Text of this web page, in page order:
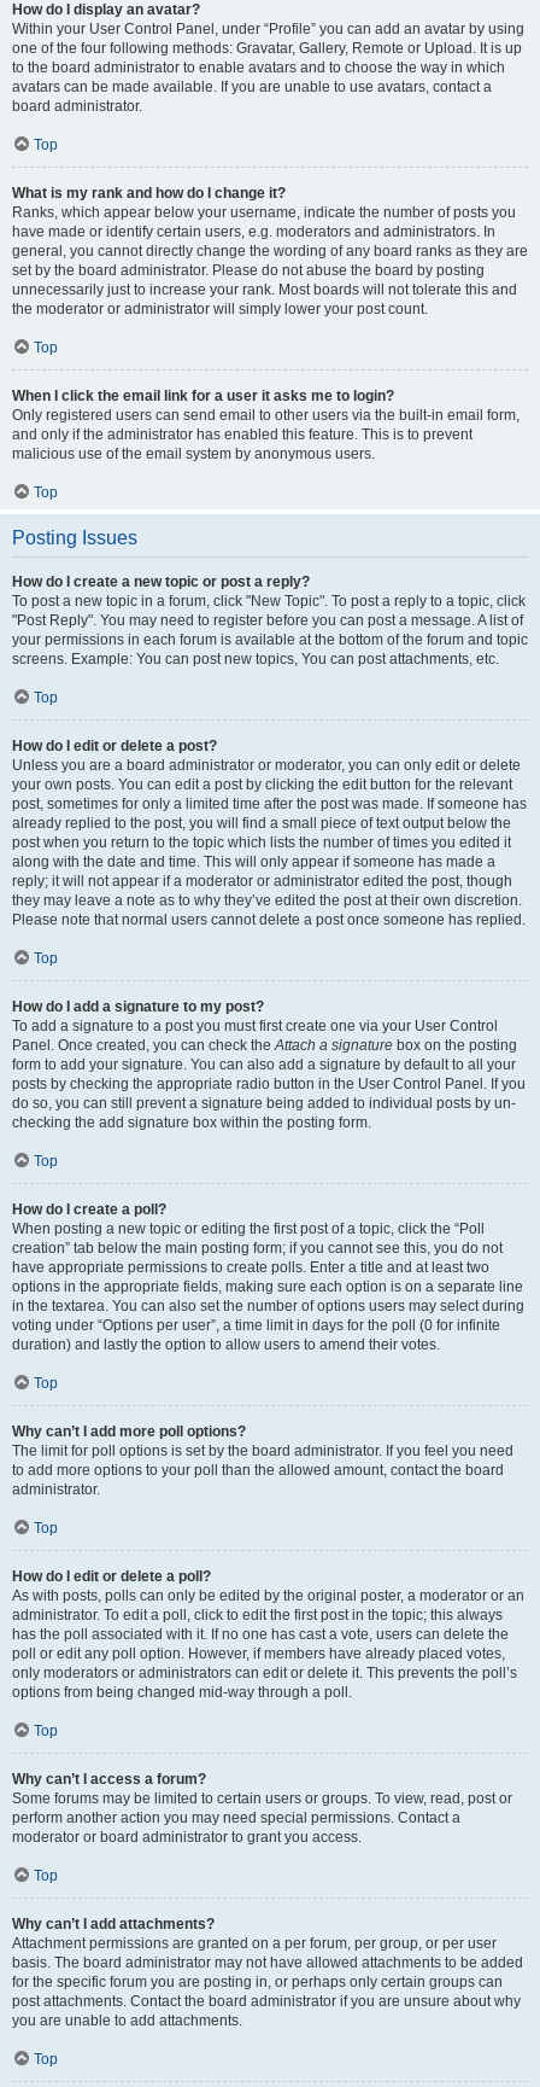
How do I display an avatar?
Within your User Control Panel, under “Profile” you can add an avatar by using
one of the four following methods: Gravatar, Gallery, Remote or Upload. It is up
to the board administrator to enable avatars and to choose the way in which
avatars can be made available. If you are unable to use avatars, contact a
board administrator.
Top
What is my rank and how do I change it?
Ranks, which appear below your username, indicate the number of posts you
have made or identify certain users, e.g. moderators and administrators. In
general, you cannot directly change the wording of any board ranks as they are
set by the board administrator. Please do not abuse the board by posting
unnecessarily just to increase your rank. Most boards will not tolerate this and
the moderator or administrator will simply lower your post count.
Top
When I click the email link for a user it asks me to login?
Only registered users can send email to other users via the built-in email form,
and only if the administrator has enabled this feature. This is to prevent
malicious use of the email system by anonymous users.
Top
Posting Issues
How do I create a new topic or post a reply?
To post a new topic in a forum, click "New Topic". To post a reply to a topic, click
"Post Reply". You may need to register before you can post a message. A list of
your permissions in each forum is available at the bottom of the forum and topic
screens. Example: You can post new topics, You can post attachments, etc.
Top
How do I edit or delete a post?
Unless you are a board administrator or moderator, you can only edit or delete
your own posts. You can edit a post by clicking the edit button for the relevant
post, sometimes for only a limited time after the post was made. If someone has
already replied to the post, you will find a small piece of text output below the
post when you return to the topic which lists the number of times you edited it
along with the date and time. This will only appear if someone has made a
reply; it will not appear if a moderator or administrator edited the post, though
they may leave a note as to why they’ve edited the post at their own discretion.
Please note that normal users cannot delete a post once someone has replied.
Top
How do I add a signature to my post?
To add a signature to a post you must first create one via your User Control
Panel. Once created, you can check theAttach a signature box on the posting
form to add your signature. You can also add a signature by default to all your
posts by checking the appropriate radio button in the User Control Panel. If you
do so, you can still prevent a signature being added to individual posts by un-
checking the add signature box within the posting form.
Top
How do I create a poll?
When posting a new topic or editing the first post of a topic, click the “Poll
creation” tab below the main posting form; if you cannot see this, you do not
have appropriate permissions to create polls. Enter a title and at least two
options in the appropriate fields, making sure each option is on a separate line
in the textarea. You can also set the number of options users may select during
voting under “Options per user”, a time limit in days for the poll (0 for infinite
duration) and lastly the option to allow users to amend their votes.
Top
Why can’t I add more poll options?
The limit for poll options is set by the board administrator. If you feel you need
to add more options to your poll than the allowed amount, contact the board
administrator.
Top
How do I edit or delete a poll?
As with posts, polls can only be edited by the original poster, a moderator or an
administrator. To edit a poll, click to edit the first post in the topic; this always
has the poll associated with it. If no one has cast a vote, users can delete the
poll or edit any poll option. However, if members have already placed votes,
only moderators or administrators can edit or delete it. This prevents the poll’s
options from being changed mid-way through a poll.
Top
Why can’t I access a forum?
Some forums may be limited to certain users or groups. To view, read, post or
perform another action you may need special permissions. Contact a
moderator or board administrator to grant you access.
Top
Why can’t I add attachments?
Attachment permissions are granted on a per forum, per group, or per user
basis. The board administrator may not have allowed attachments to be added
for the specific forum you are posting in, or perhaps only certain groups can
post attachments. Contact the board administrator if you are unsure about why
you are unable to add attachments.
Top